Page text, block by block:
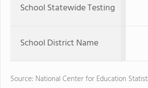
School Statewide Testing
School District Name
Source: National Center for Education